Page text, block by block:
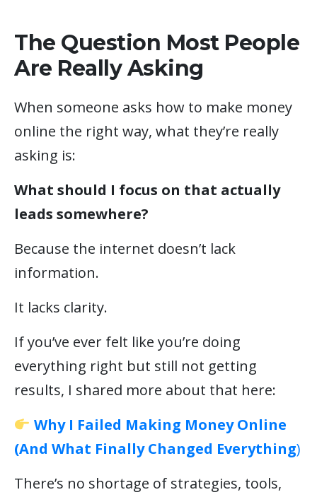
The Question Most People
Are Really Asking
When someone asks how to make money
online the right way, what they’re really
asking is:
What should I focus on that actually
leads somewhere?
Because the internet doesn’t lack
information.
It lacks clarity.
If you’ve ever felt like you’re doing
everything right but still not getting
results, I shared more about that here:
Why I Failed Making Money Online
(And What Finally Changed Everything)
There’s no shortage of strategies, tools,